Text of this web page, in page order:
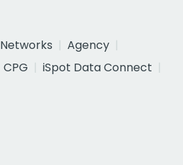
Networks
Agency
CPG
iSpot Data Connect